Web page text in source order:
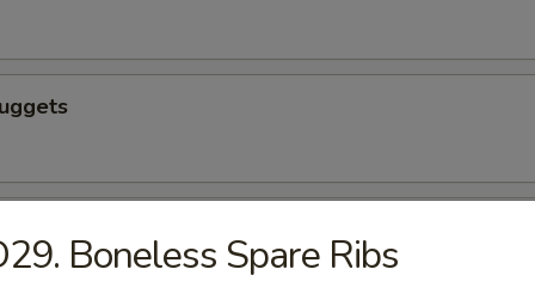
nuggetsBoneless Spare Ribs